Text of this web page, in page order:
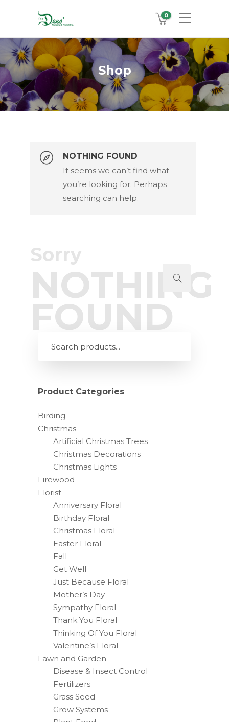
0
Shop
NOTHING FOUND
It seems we can’t find what
you’re looking for. Perhaps
searching can help.
Sorry
NOTHING
FOUND
Product Categories
Birding
Christmas
Artificial Christmas Trees
Christmas Decorations
Christmas Lights
Firewood
Florist
Anniversary Floral
Birthday Floral
Christmas Floral
Easter Floral
Fall
Get Well
Just Because Floral
Mother’s Day
Sympathy Floral
Thank You Floral
Thinking Of You Floral
Valentine’s Floral
Lawn and Garden
Disease & Insect Control
Fertilizers
Grass Seed
Grow Systems